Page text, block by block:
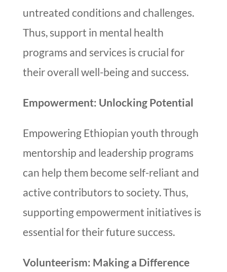
untreated conditions and challenges.
Thus, support in mental health
programs and services is crucial for
their overall well-being and success.
Empowerment: Unlocking Potential
Empowering Ethiopian youth through
mentorship and leadership programs
can help them become self-reliant and
active contributors to society. Thus,
supporting empowerment initiatives is
essential for their future success.
Volunteerism: Making a Difference